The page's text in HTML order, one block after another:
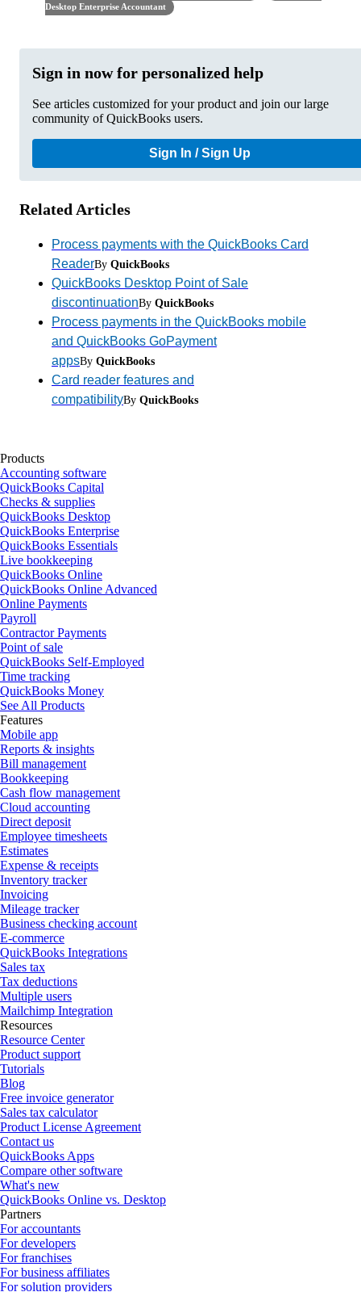
Desktop Enterprise Accountant
Sign in now for personalized help
See articles customized for your product and join our large
community of QuickBooks users.
Sign In / Sign Up
Related Articles
Process payments with the QuickBooks Card
ReaderBy QuickBooks
QuickBooks Desktop Point of Sale
discontinuationBy QuickBooks
Process payments in the QuickBooks mobile
and QuickBooks GoPayment
appsBy QuickBooks
Card reader features and
compatibilityBy QuickBooks
Products
Accounting software
QuickBooks Capital
Checks & supplies
QuickBooks Desktop
QuickBooks Enterprise
QuickBooks Essentials
Live bookkeeping
QuickBooks Online
QuickBooks Online Advanced
Online Payments
Payroll
Contractor Payments
Point of sale
QuickBooks Self-Employed
Time tracking
QuickBooks Money
See All Products
Features
Mobile app
Reports & insights
Bill management
Bookkeeping
Cash flow management
Cloud accounting
Direct deposit
Employee timesheets
Estimates
Expense & receipts
Inventory tracker
Invoicing
Mileage tracker
Business checking account
E-commerce
QuickBooks Integrations
Sales tax
Tax deductions
Multiple users
Mailchimp Integration
Resources
Resource Center
Product support
Tutorials
Blog
Free invoice generator
Sales tax calculator
Product License Agreement
Contact us
QuickBooks Apps
Compare other software
What's new
QuickBooks Online vs. Desktop
Partners
For accountants
For developers
For franchises
For business affiliates
For solution providers